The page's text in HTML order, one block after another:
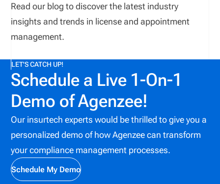
Read our blog to discover the latest industry
insights and trends in license and appointment
management.
LET'S CATCH UP!
Schedule a Live 1-On-1
Demo of Agenzee!
Our insurtech experts would be thrilled to give you a
personalized demo of how Agenzee can transform
your compliance management processes.
Schedule My Demo